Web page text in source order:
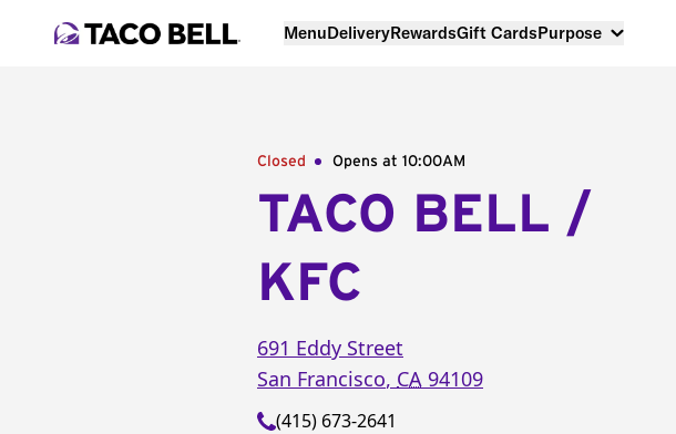
MenuDeliveryRewardsGift CardsPurpose
Closed Opens at 10:00AM
TACO BELL /
KFC
691 Eddy Street
San Francisco, CA 94109
(415) 673-2641